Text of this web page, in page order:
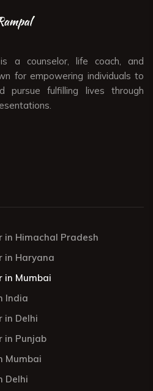
a counselor, life coach, and
for empowering individuals to
pursue fulfilling lives through
in Himachal Pradesh
in Haryana
in Mumbai
India
in Delhi
in Punjab
Mumbai
Delhi